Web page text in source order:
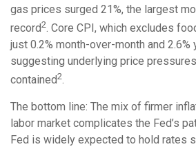
gas prices surged 21%, the largest
record2. Core CPI, which excludes
just 0.2% month-over-month and 2.6%
suggesting underlying price
contained2.
The bottom line: The mix of firmer
labor market complicates the Fed’s
Fed is widely expected to hold rates